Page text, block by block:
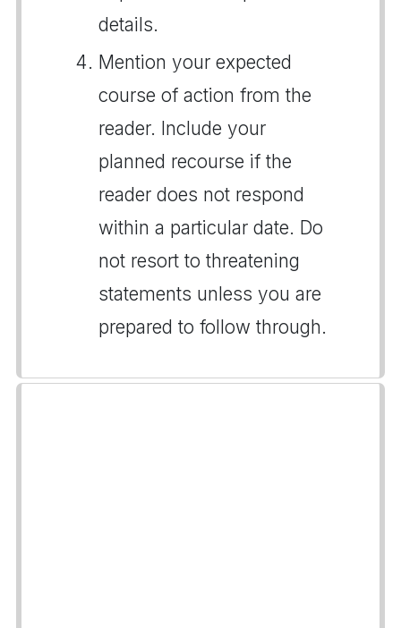
details.
Mention your expected
course of action from the
reader. Include your
planned recourse if the
reader does not respond
within a particular date. Do
not resort to threatening
statements unless you are
prepared to follow through.